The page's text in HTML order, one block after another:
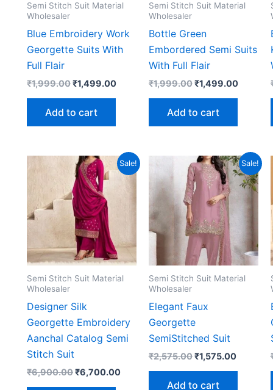
Semi Stitch Suit Material
Wholesaler
Blue Embroidery Work
Georgette Suits With
Full Flair
₹1,999.00Original
₹1,999.00.
₹1,499.00Current
Add to cart
Semi Stitch Suit Material
Wholesaler
Bottle Green
Embordered Semi Suits
With Full Flair
₹1,999.00Original
₹1,999.00.
₹1,499.00Current
Add to cart
Sale!
Semi Stitch Suit Material
Wholesaler
Designer Silk
Georgette Embroidery
Aanchal Catalog Semi
Stitch Suit
₹6,900.00Original
₹6,700.00Current
Sale!
Semi Stitch Suit Material
Wholesaler
Elegant Faux
Georgette
SemiStitched Suit
₹2,575.00Original
₹1,575.00Current
Add to cart